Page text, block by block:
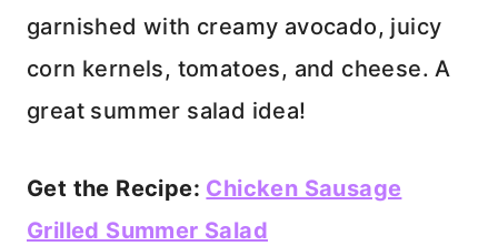
garnished with creamy avocado, juicy
corn kernels, tomatoes, and cheese. A
great summer salad idea!
Get the Recipe: Chicken Sausage
Grilled Summer Salad